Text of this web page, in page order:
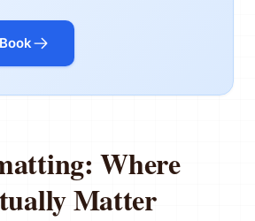
Where
Matter